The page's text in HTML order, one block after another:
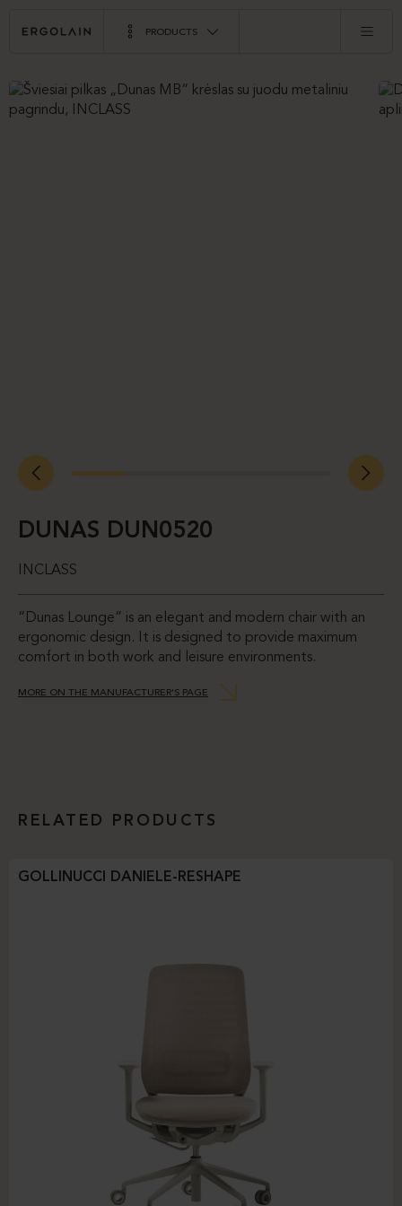
PRODUCTS
DUNAS DUN0520
INCLASS
“Dunas Lounge” is an elegant and modern chair with an
ergonomic design. It is designed to provide maximum
comfort in both work and leisure environments.
MORE ON THE MANUFACTURER’S PAGE
RELATED PRODUCTS
GOLLINUCCI DANIELE-RESHAPE